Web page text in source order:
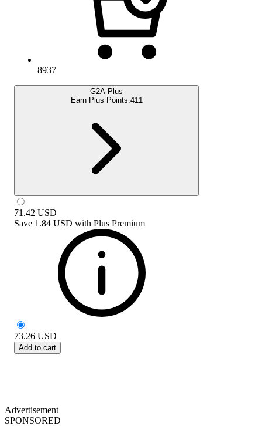
8937
G2A Plus
Earn Plus Points:411
71.42 USD
Save 1.84 USD with Plus Premium
73.26 USD
Add to cart
Advertisement
SPONSORED